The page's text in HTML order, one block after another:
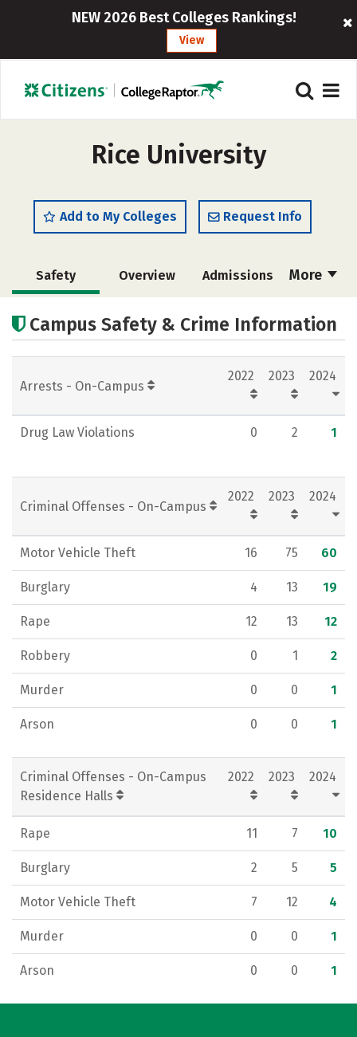
NEW 2026 Best Colleges Rankings!
View
Rice University
Add to My Colleges Request Info
More
Safety Overview Admissions
Campus Life Social Media
Rankings Careers
Campus Safety & Crime Information
Arrests - On-Campus
2022 2023 2024
Drug Law Violations 0 2 1
Criminal Offenses - On-Campus
2022 2023 2024
Motor Vehicle Theft 16 75 60
Burglary 4 13 19
Rape 12 13 12
Robbery 0 1 2
Murder 0 0 1
Arson 0 0 1
Criminal Offenses - On-Campus
Residence Halls
2022 2023 2024
Rape 11 7 10
Burglary 2 5 5
Motor Vehicle Theft 7 12 4
Murder 0 0 1
Arson 0 0 1